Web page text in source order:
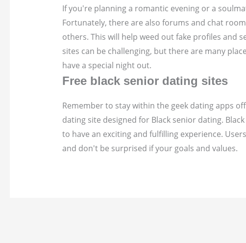
If you're planning a romantic evening or a
Fortunately, there are also forums and chat
others. This will help weed out fake profiles and
sites can be challenging, but there are many
have a special night out.
Free black senior dating sites
Remember to stay within the geek dating apps
dating site designed for Black senior dating.
to have an exciting and fulfilling experience.
and don't be surprised if your goals and values.